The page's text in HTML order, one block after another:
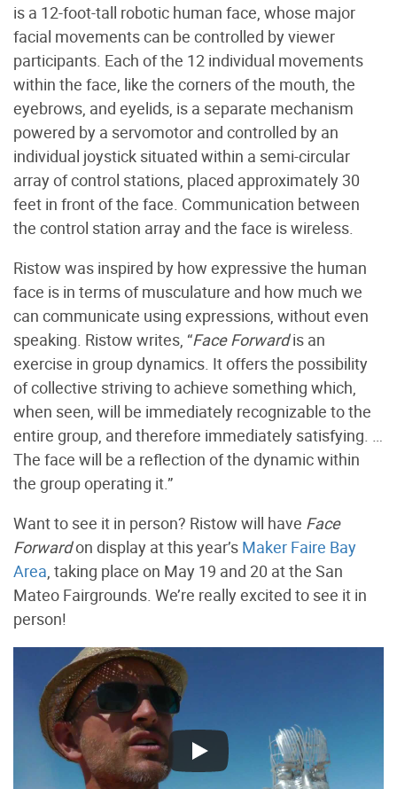
is a 12-foot-tall robotic human face, whose major
facial movements can be controlled by viewer
participants. Each of the 12 individual movements
within the face, like the corners of the mouth, the
eyebrows, and eyelids, is a separate mechanism
powered by a servomotor and controlled by an
individual joystick situated within a semi-circular
array of control stations, placed approximately 30
feet in front of the face. Communication between
the control station array and the face is wireless.
Ristow was inspired by how expressive the human
face is in terms of musculature and how much we
can communicate using expressions, without even
speaking. Ristow writes, “Face Forwardis an
exercise in group dynamics. It offers the possibility
of collective striving to achieve something which,
when seen, will be immediately recognizable to the
entire group, and therefore immediately satisfying. …
The face will be a reflection of the dynamic within
the group operating it.”
Want to see it in person? Ristow will have Face
Forwardon display at this year’s Maker Faire Bay
Area, taking place on May 19 and 20 at the San
Mateo Fairgrounds. We’re really excited to see it in
person!